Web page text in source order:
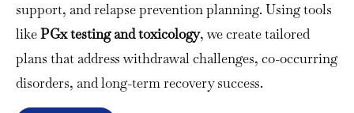
support, and relapse prevention planning. Using tools
likePGx testing and toxicology, we create tailored
plans that address withdrawal challenges, co-occurring
disorders, and long-term recovery success.